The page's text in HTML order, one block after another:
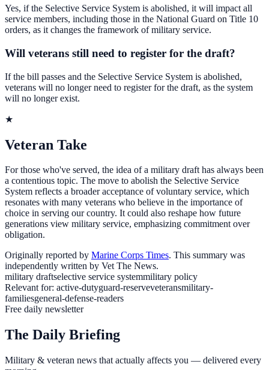
Yes, if the Selective Service System is abolished, it will impact all
service members, including those in the National Guard on Title 10
orders, as it changes the framework of military service.
Will veterans still need to register for the draft?
If the bill passes and the Selective Service System is abolished,
veterans will no longer need to register for the draft, as the system
will no longer exist.
★
Veteran Take
For those who've served, the idea of a military draft has always been
a contentious topic. The move to abolish the Selective Service
System reflects a broader acceptance of voluntary service, which
resonates with many veterans who believe in the importance of
choice in serving our country. It could also reshape how future
generations view military service, emphasizing commitment over
obligation.
Originally reported by Marine Corps Times. This summary was
independently written by Vet The News.
military draftselective service systemmilitary policy
Relevant for: active-dutyguard-reserveveteransmilitary-
familiesgeneral-defense-readers
Free daily newsletter
The Daily Briefing
Military & veteran news that actually affects you — delivered every